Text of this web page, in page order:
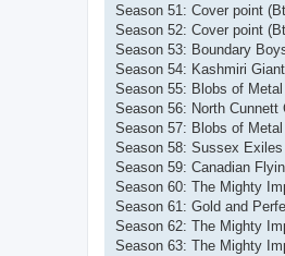
Season 51: Cover point
Season 52: Cover point
Season 53: Boundary
Season 54: Kashmiri
Season 55: Blobs of
Season 56: North Cunnett
Season 57: Blobs of
Season 58: Sussex
Season 59: Canadian
Season 60: The Mighty
Season 61: Gold and
Season 62: The Mighty
Season 63: The Mighty